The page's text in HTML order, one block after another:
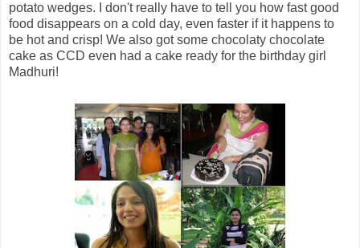
potato wedges. I don't really have to tell you how fast good
food disappears on a cold day, even faster if it happens to
be hot and crisp! We also got some chocolaty chocolate
cake as CCD even had a cake ready for the birthday girl
Madhuri!